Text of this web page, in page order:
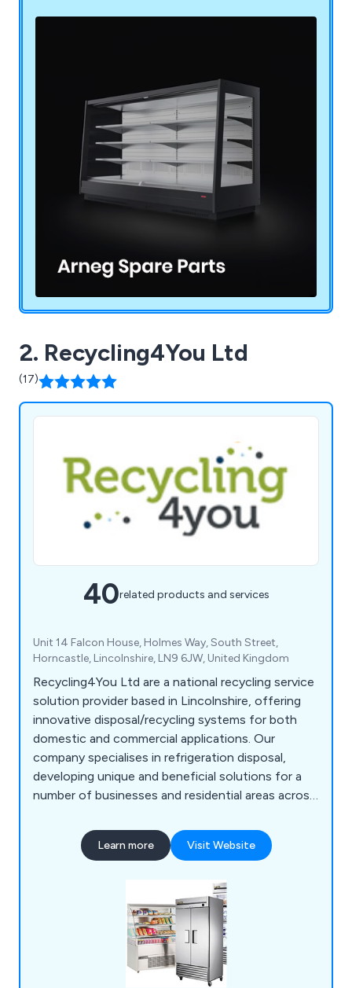
2. Recycling4You Ltd
(17)
40related products and services
Unit 14 Falcon House, Holmes Way, South Street,
Horncastle, Lincolnshire, LN9 6JW, United Kingdom
Recycling4You Ltd are a national recycling service
solution provider based in Lincolnshire, offering
innovative disposal/recycling systems for both
domestic and commercial applications. Our
company specialises in refrigeration disposal,
developing unique and beneficial solutions for a
number of businesses and residential areas across
reputation for providing a high level of customer
satisfaction, which is reflected by our impressive
Learn more Visit Website